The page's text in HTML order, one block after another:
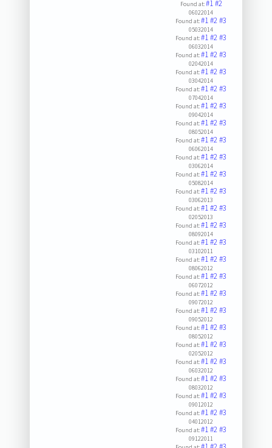
Found at:#1#2
06022014
Found at:#1#2#3
05032014
Found at:#1#2#3
06032014
Found at:#1#2#3
02042014
Found at:#1#2#3
03042014
Found at:#1#2#3
07042014
Found at:#1#2#3
09042014
Found at:#1#2#3
08052014
Found at:#1#2#3
06062014
Found at:#1#2#3
03062014
Found at:#1#2#3
05082014
Found at:#1#2#3
03062013
Found at:#1#2#3
02052013
Found at:#1#2#3
08092014
Found at:#1#2#3
03102011
Found at:#1#2#3
08062012
Found at:#1#2#3
06072012
Found at:#1#2#3
09072012
Found at:#1#2#3
09052012
Found at:#1#2#3
08052012
Found at:#1#2#3
02052012
Found at:#1#2#3
06032012
Found at:#1#2#3
08032012
Found at:#1#2#3
09012012
Found at:#1#2#3
04012012
Found at:#1#2#3
09122011